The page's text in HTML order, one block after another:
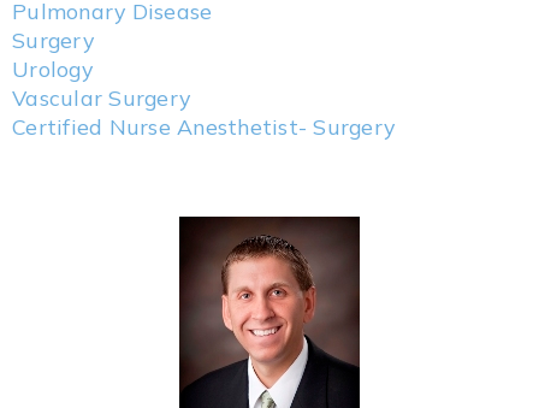
Pulmonary Disease
Surgery
Urology
Vascular Surgery
Certified Nurse Anesthetist- Surgery